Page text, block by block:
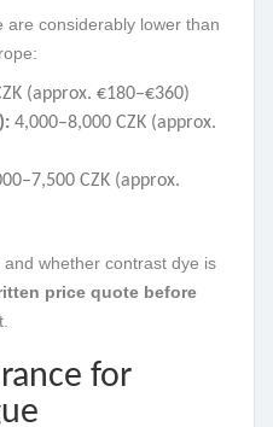
are considerably lower than
(approx. €180–€360)
4,000–8,000 CZK (approx.
CZK (approx.
whether contrast dye is
price quote before
for